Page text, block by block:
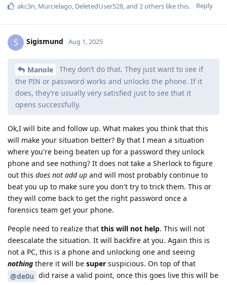
Reply
akc3n Murcielago DeletedUser528 , and 2others like this.
S Sigismund Aug 1, 2025
Manole
They don’t do that. They just want to see if
the PIN or password works and unlocks the phone. If it
does, they’re usually very satisfied just to see that it
opens successfully.
Ok,I will bite and follow up. What makes you think that this
will make your situation better? By that I mean a situation
where you're being beaten up for a password they unlock
phone and see nothing? It does not take a Sherlock to figure
out this does not add up and will most probably continue to
beat you up to make sure you don't try to trick them. This or
they will come back to get the right password once a
forensics team get your phone.
People need to realize that this will not help. This will not
deescalate the situation. It will backfire at you. Again this is
not a PC, this is a phone and unlocking one and seeing
nothing there it will be super suspicious. On top of that
@de0u did raise a valid point, once this goes live this will be